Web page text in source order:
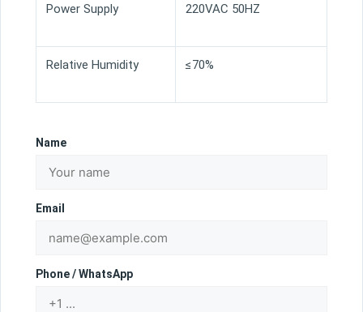
Power Supply 220VAC 50HZ
Relative Humidity ≤70%
Name
Email
Phone / WhatsApp